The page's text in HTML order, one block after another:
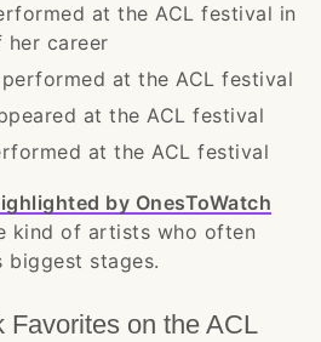
at the ACL festival in
her career
at the ACL festival
at the ACL festival
at the ACL festival
by OnesToWatch
kind of artists who often
biggest stages.
Favorites on the ACL